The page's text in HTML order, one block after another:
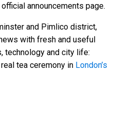
announcements page.
and Pimlico district,
with fresh and useful
technology and city life:
tea ceremony in London’s